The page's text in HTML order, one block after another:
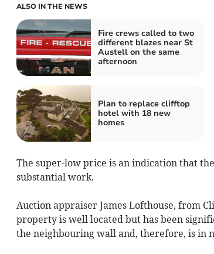
ALSO IN THE NEWS
Fire crews called to two
different blazes near St
Austell on the same
afternoon
Plan to replace clifftop
hotel with 18 new
homes
The super-low price is an indication that
substantial work.
Auction appraiser James Lofthouse, from
property is well located but has been
the neighbouring wall and, therefore, is in